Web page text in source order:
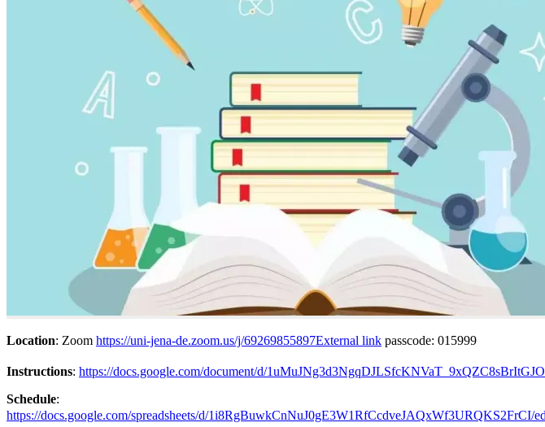
Location: Zoom https://uni-jena-de.zoom.us/j/69269855897External link passcode: 015999
Instructions: https://docs.google.com/document/d/
Schedule:
https://docs.google.com/spreadsheets/d/1i8RgBuwkCnNuJ0gE3W1RfCcdveJAQxWf3URQKS2FrCI/